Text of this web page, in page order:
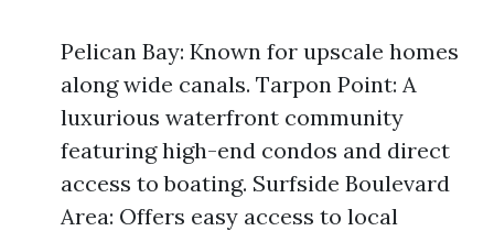
Pelican Bay: Known for upscale homes
along wide canals. Tarpon Point: A
luxurious waterfront community
featuring high-end condos and direct
access to boating. Surfside Boulevard
Area: Offers easy access to local